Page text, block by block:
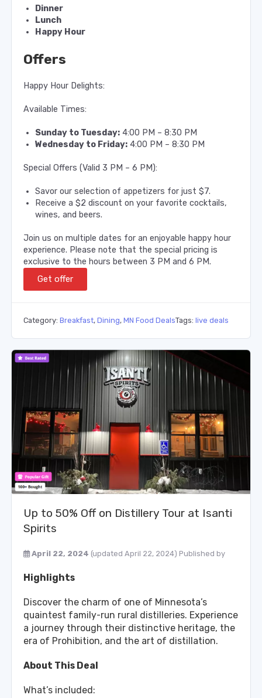
Dinner
Lunch
Happy Hour
Offers
Happy Hour Delights:
Available Times:
Sunday to Tuesday: 4:00 PM – 8:30 PM
Wednesday to Friday: 4:00 PM – 8:30 PM
Special Offers (Valid 3 PM – 6 PM):
Savor our selection of appetizers for just $7.
Receive a $2 discount on your favorite cocktails,
wines, and beers.
Join us on multiple dates for an enjoyable happy hour
experience. Please note that the special pricing is
exclusive to the hours between 3 PM and 6 PM.
Get offer
Category: Breakfast, Dining, MN Food DealsTags: live deals
Up to 50% Off on Distillery Tour at Isanti
Spirits
April 22, 2024 (updated April 22, 2024) Published by
Highlights
Discover the charm of one of Minnesota’s
quaintest family-run rural distilleries. Experience
a journey through their distinctive heritage, the
era of Prohibition, and the art of distillation.
About This Deal
What’s included: